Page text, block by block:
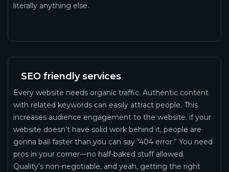
literally anything else.
SEO friendly services
Every website needs organic traffic. Authentic content
with related keywords can easily attract people. This
increases audience engagement to the website. if your
website doesn’t have solid work behind it, people are
gonna bail faster than you can say “404 error.” You need
pros in your corner—no half-baked stuff allowed.
Quality’s non-negotiable, and yeah, getting the right